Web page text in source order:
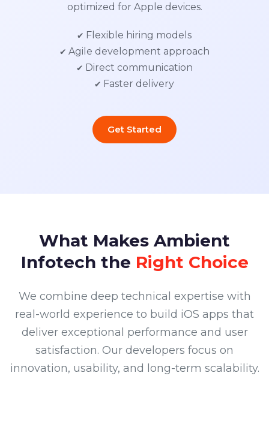
optimized for Apple devices.
✔ Flexible hiring models
✔ Agile development approach
✔ Direct communication
✔ Faster delivery
Get Started
What Makes Ambient
Infotech the Right Choice
We combine deep technical expertise with
real-world experience to build iOS apps that
deliver exceptional performance and user
satisfaction. Our developers focus on
innovation, usability, and long-term scalability.